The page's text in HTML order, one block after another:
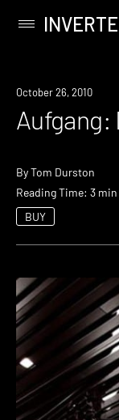
content
Primary
October 26, 2010
Aufgang:
ByTom Durston
Reading Time: 3 min
BUY